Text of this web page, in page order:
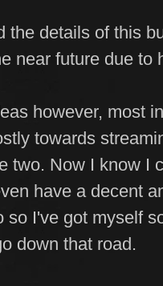
the details of this
near future due to
however, most
towards
two. Now I know I
have a decent
so I've got myself
down that road.